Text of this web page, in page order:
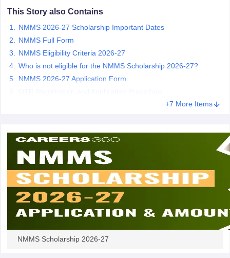
This Story also Contains
NMMS 2026-27 Scholarship Important Dates
NMMS Full Form
NMMS Eligibility Criteria 2026-27
Who is not eligible for the NMMS Scholarship 2026-27?
NMMS 2026-27 Application Form
+7 More Items
NMMS Scholarship 2026-27